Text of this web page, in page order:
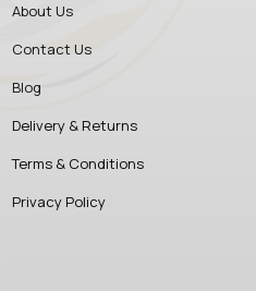
About Us
Contact Us
Blog
Delivery & Returns
Terms & Conditions
Privacy Policy